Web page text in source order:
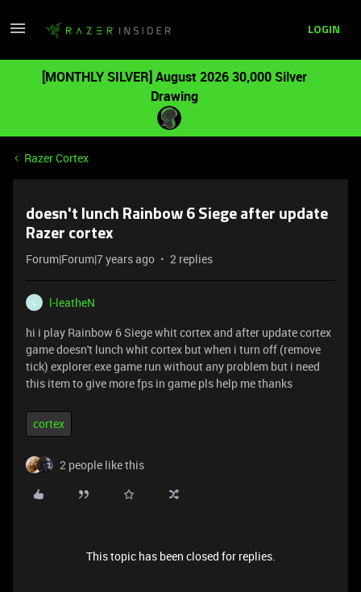
LOGIN
[MONTHLY SILVER] August 2026 30,000 Silver
Drawing
Razer Cortex
doesn't lunch Rainbow 6 Siege after update
Razer cortex
Forum|Forum|7 years ago 2 replies
L
l-leatheN
hi i play Rainbow 6 Siege whit cortex and after update cortex
game doesn't lunch whit cortex but when i turn off (remove
tick) explorer.exe game run without any problem but i need
this item to give more fps in game pls help me thanks
cortex
2 people like this
This topic has been closed for replies.